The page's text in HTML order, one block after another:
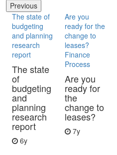
Previous
The state of
budgeting
and planning
research
report
The state
of
budgeting
and
planning
research
report
6y
Are you
ready for the
change to
leases?
Finance
Process
Are you
ready for
the
change to
leases?
7y